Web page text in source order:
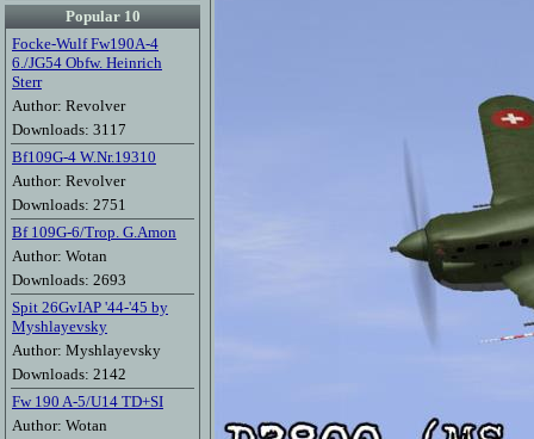
Popular 10
Focke-Wulf Fw190A-4
6./JG54 Obfw. Heinrich
Sterr
Author: Revolver
Downloads: 3117
Bf109G-4 W.Nr.19310
Author: Revolver
Downloads: 2751
Bf 109G-6/Trop. G.Amon
Author: Wotan
Downloads: 2693
Spit 26GvIAP '44-'45 by
Myshlayevsky
Author: Myshlayevsky
Downloads: 2142
Fw 190 A-5/U14 TD+SI
Author: Wotan